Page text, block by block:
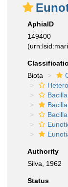
AphiaID
149400
Biota
Authority
Silva, 1962
Status